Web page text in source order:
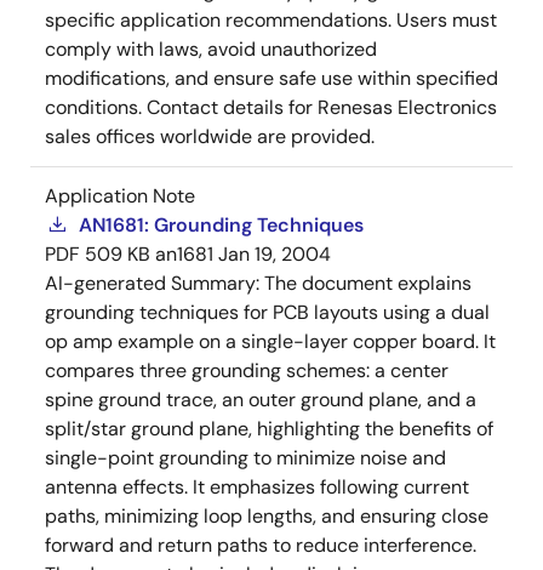
specific application recommendations. Users must
comply with laws, avoid unauthorized
modifications, and ensure safe use within specified
conditions. Contact details for Renesas Electronics
sales offices worldwide are provided.
Application Note
AN1681: Grounding Techniques
PDF 509 KB an1681 Jan 19, 2004
AI-generated Summary:The document explains
grounding techniques for PCB layouts using a dual
op amp example on a single-layer copper board. It
compares three grounding schemes: a center
spine ground trace, an outer ground plane, and a
split/star ground plane, highlighting the benefits of
single-point grounding to minimize noise and
antenna effects. It emphasizes following current
paths, minimizing loop lengths, and ensuring close
forward and return paths to reduce interference.